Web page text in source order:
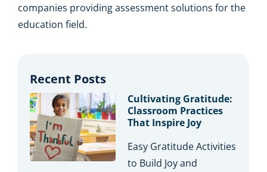
companies providing assessment solutions for the
education field.
Recent Posts
Cultivating Gratitude:
Classroom Practices
That Inspire Joy
Easy Gratitude Activities
to Build Joy and